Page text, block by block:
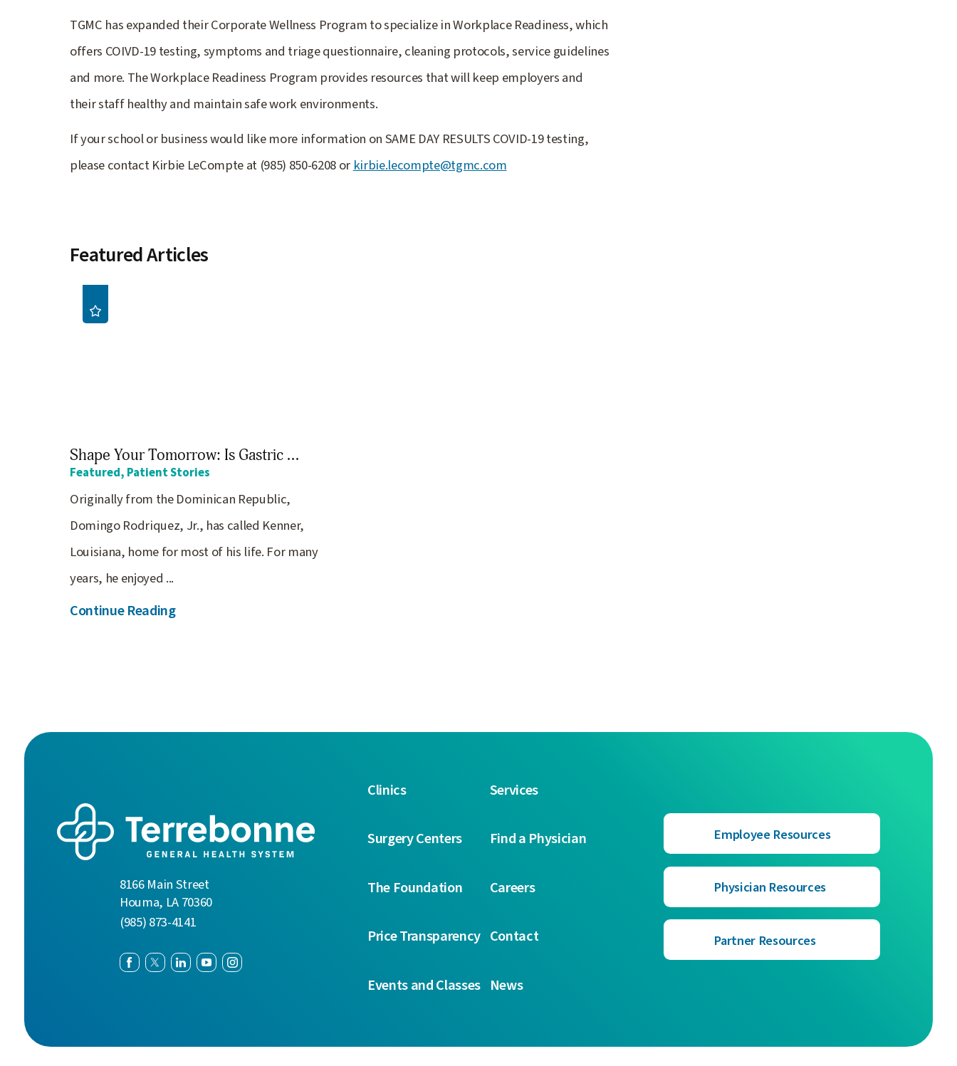
TGMC has expanded their Corporate Wellness Program to specialize in Workplace Readiness, which
offers COIVD-19 testing, symptoms and triage questionnaire, cleaning protocols, service guidelines
and more. The Workplace Readiness Program provides resources that will keep employers and
their staff healthy and maintain safe work environments.
If your school or business would like more information on SAME DAY RESULTS COVID-19 testing,
please contact Kirbie LeCompte at (985) 850-6208 or kirbie.lecompte@tgmc.com
Featured Articles
Shape Your Tomorrow: Is Gastric ...
Featured, Patient Stories
Originally from the Dominican Republic,
Domingo Rodriquez, Jr., has called Kenner,
Louisiana, home for most of his life. For many
years, he enjoyed ...
Continue Reading
8166 Main Street
Houma, LA70360
(985) 873-4141
Clinics Services
Surgery Centers Find a Physician
The Foundation Careers
Price Transparency Contact
Events and Classes News
Employee Resources
Physician Resources
Partner Resources